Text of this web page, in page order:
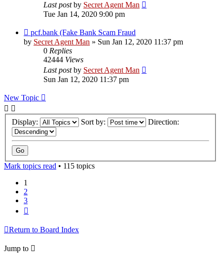
Last postby Secret Agent Man
Tue Jan 14, 2020 9:00 pm
pcf.bank (Fake Bank Scam Fraud
by Secret Agent Man » Sun Jan 12, 2020 11:37 pm
0 Replies
42444 Views
Last postby Secret Agent Man
Sun Jan 12, 2020 11:37 pm
New Topic
Display: Sort by: Direction:
Mark topics read • 115 topics
1
2
3
Return to Board Index
Jump to